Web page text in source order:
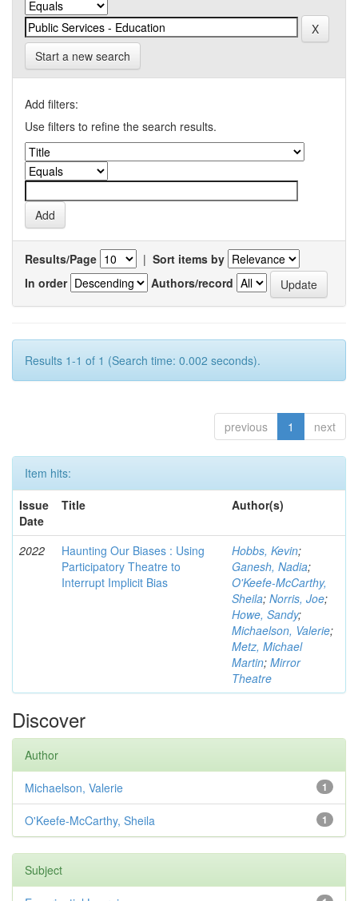
Start a new search
Add filters:
Use filters to refine the search results.
Results/Page | Sort items by
In order
Authors/record
Results 1-1 of 1 (Search time: 0.002 seconds).
previous 1 next
Item hits:
Issue
Date
Title Author(s)
2022
Haunting Our Biases : Using
Participatory Theatre to
Interrupt Implicit Bias
Hobbs, Kevin;
Ganesh, Nadia;
O'Keefe-McCarthy,
Sheila; Norris, Joe;
Howe, Sandy;
Michaelson, Valerie;
Metz, Michael
Martin; Mirror
Theatre
Discover
Author
1
Michaelson, Valerie
1
O'Keefe-McCarthy, Sheila
Subject